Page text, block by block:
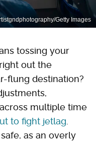
Getty Images
tossing your
out the
flung destination?
multiple time
to fight jetlag
as an overly